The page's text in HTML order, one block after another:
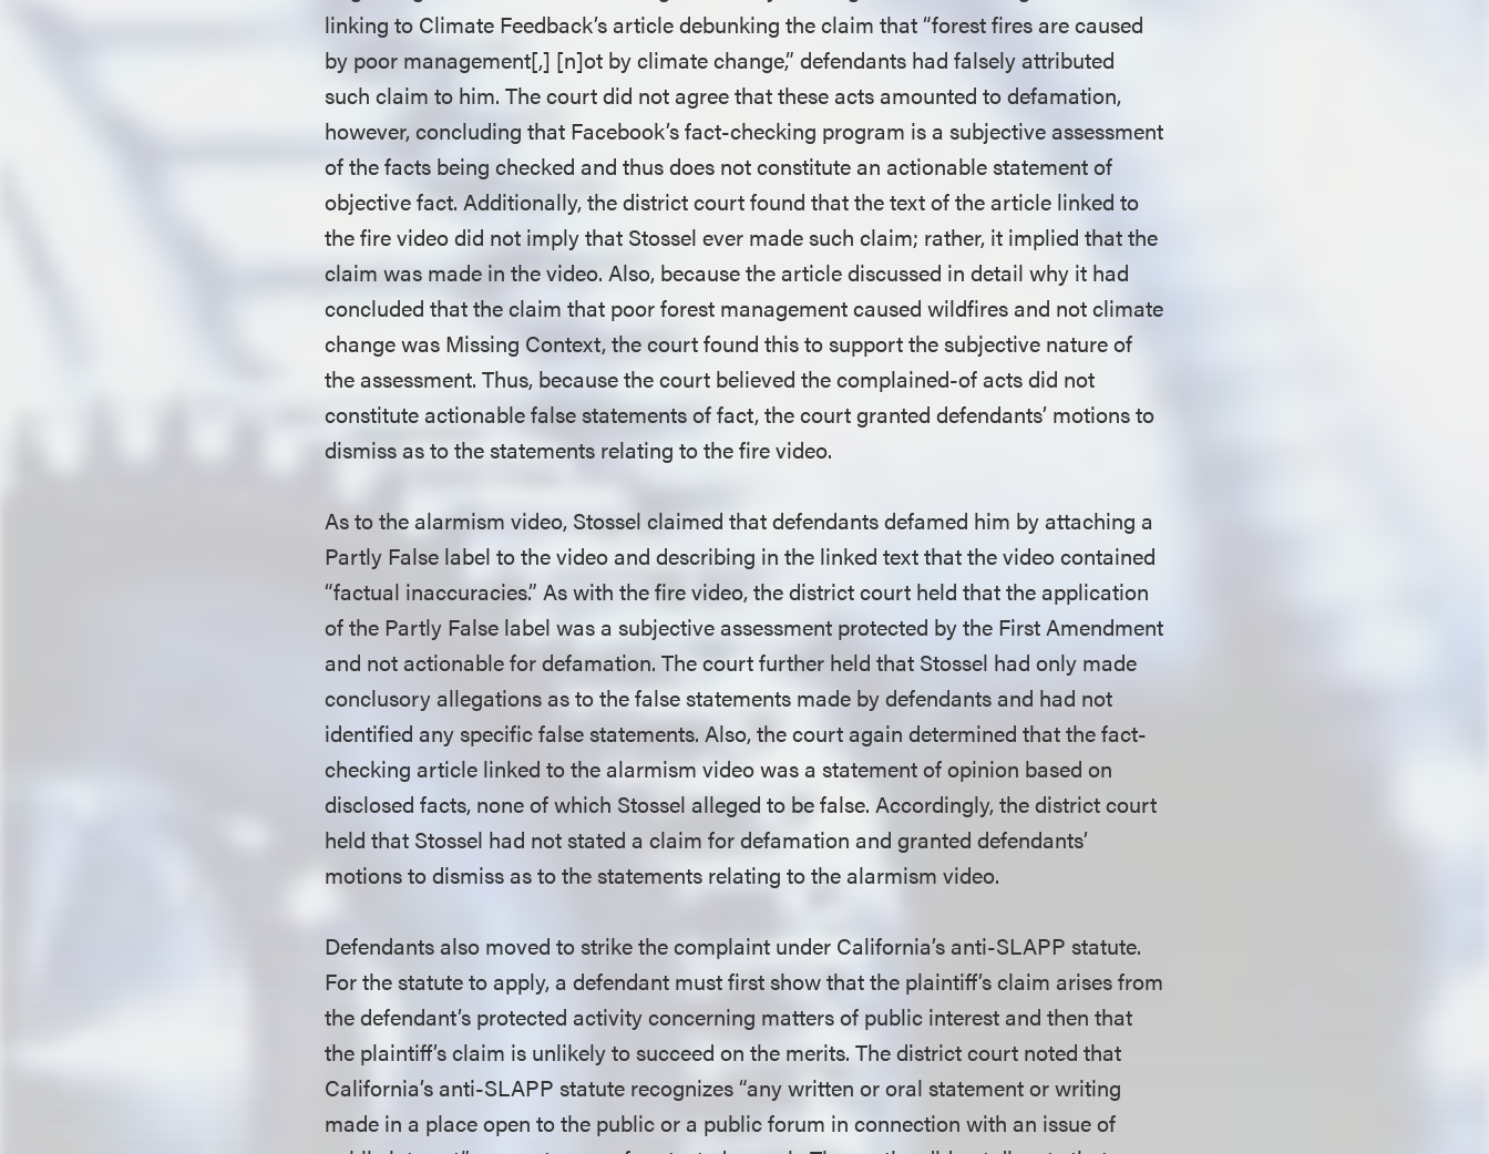
linking to Climate Feedback’s article debunking the claim that “forest fires are caused
by poor management[,] [n]ot by climate change,” defendants had falsely attributed
such claim to him. The court did not agree that these acts amounted to defamation,
however, concluding that Facebook’s fact-checking program is a subjective assessment
of the facts being checked and thus does not constitute an actionable statement of
objective fact. Additionally, the district court found that the text of the article linked to
the fire video did not imply that Stossel ever made such claim; rather, it implied that the
claim was made in the video. Also, because the article discussed in detail why it had
concluded that the claim that poor forest management caused wildfires and not climate
change was Missing Context, the court found this to support the subjective nature of
the assessment. Thus, because the court believed the complained-of acts did not
constitute actionable false statements of fact, the court granted defendants’ motions to
dismiss as to the statements relating to the fire video.
As to the alarmism video, Stossel claimed that defendants defamed him by attaching a
Partly False label to the video and describing in the linked text that the video contained
“factual inaccuracies.” As with the fire video, the district court held that the application
of the Partly False label was a subjective assessment protected by the First Amendment
and not actionable for defamation. The court further held that Stossel had only made
conclusory allegations as to the false statements made by defendants and had not
identified any specific false statements. Also, the court again determined that the fact-
checking article linked to the alarmism video was a statement of opinion based on
disclosed facts, none of which Stossel alleged to be false. Accordingly, the district court
held that Stossel had not stated a claim for defamation and granted defendants’
motions to dismiss as to the statements relating to the alarmism video.
Defendants also moved to strike the complaint under California’s anti-SLAPP statute.
For the statute to apply, a defendant must first show that the plaintiff’s claim arises from
the defendant’s protected activity concerning matters of public interest and then that
the plaintiff’s claim is unlikely to succeed on the merits. The district court noted that
California’s anti-SLAPP statute recognizes “any written or oral statement or writing
made in a place open to the public or a public forum in connection with an issue of